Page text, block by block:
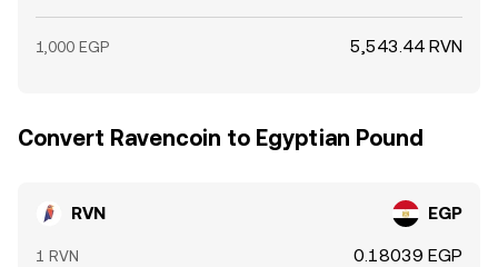
1,000 EGP 5,543.44 RVN
Convert Ravencoin to Egyptian Pound
RVN EGP
1 RVN 0.18039 EGP